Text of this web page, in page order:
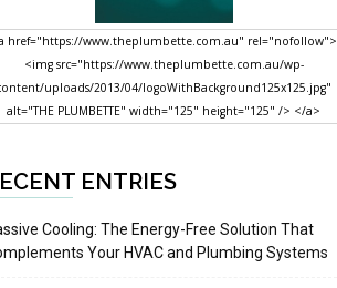
href="https://www.theplumbette.com.au" rel="nofollow">
<img src="https://www.theplumbette.com.au/wp-
uploads/2013/04/logoWithBackground125x125.jpg"
alt="THE PLUMBETTE" width="125" height="125" /> </a>
ENTRIES
Cooling: The Energy-Free Solution That
Your HVAC and Plumbing Systems